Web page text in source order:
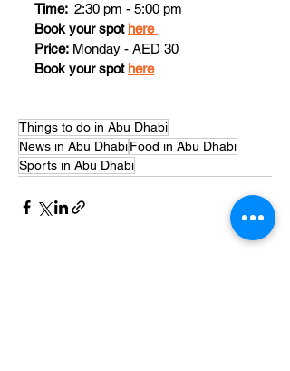
Time: 2:30 pm - 5:00 pm
Book your spot here
Price: Monday - AED 30
Book your spot here
Things to do in Abu Dhabi
News in Abu DhabiFood in Abu Dhabi
Sports in Abu Dhabi